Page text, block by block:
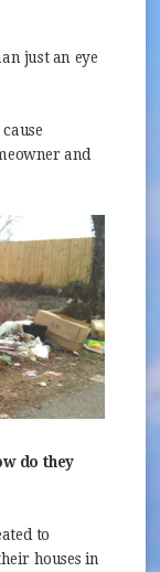
just an eye
and
do they
to
houses in